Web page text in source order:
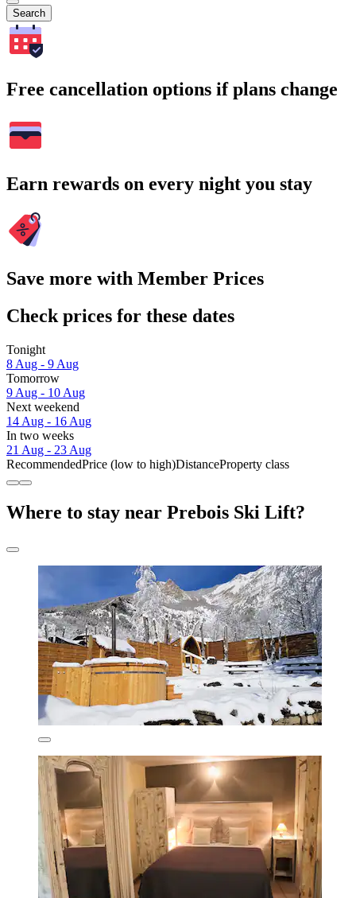
Search
Free cancellation options if plans change
Earn rewards on every night you stay
Save more with Member Prices
Check prices for these dates
Tonight
8 Aug - 9 Aug
Tomorrow
9 Aug - 10 Aug
Next weekend
14 Aug - 16 Aug
In two weeks
21 Aug - 23 Aug
RecommendedPrice (low to high)DistanceProperty class
Where to stay near Prebois Ski Lift?